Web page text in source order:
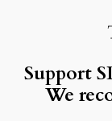
Support
We